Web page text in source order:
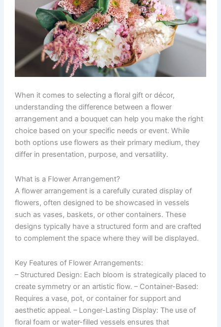
When it comes to selecting a floral gift or décor,
understanding the difference between a flower
arrangement and a bouquet can help you make the right
choice based on your specific needs or event. While
both options use flowers as their primary medium, they
differ in presentation, purpose, and versatility.
What is a Flower Arrangement?
A flower arrangement is a carefully curated display of
flowers, often designed to be showcased in vessels
such as vases, baskets, or other containers. These
designs typically have a structured form and are crafted
to complement the space where they will be displayed.
Key Features of Flower Arrangements:
– Structured Design: Each bloom is strategically placed to
create symmetry or an artistic flow. – Container-Based:
Requires a vase, pot, or container for support and
aesthetic appeal. – Longer-Lasting Display: The use of
floral foam or water-filled vessels ensures that